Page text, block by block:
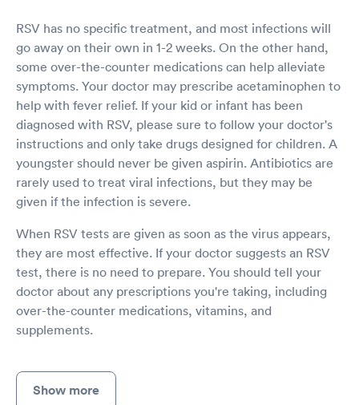
RSV has no specific treatment, and most infections will
go away on their own in 1-2 weeks. On the other hand,
some over-the-counter medications can help alleviate
symptoms. Your doctor may prescribe acetaminophen to
help with fever relief. If your kid or infant has been
diagnosed with RSV, please sure to follow your doctor's
instructions and only take drugs designed for children. A
youngster should never be given aspirin. Antibiotics are
rarely used to treat viral infections, but they may be
given if the infection is severe.
When RSV tests are given as soon as the virus appears,
they are most effective. If your doctor suggests an RSV
test, there is no need to prepare. You should tell your
doctor about any prescriptions you're taking, including
over-the-counter medications, vitamins, and
supplements.
Show more